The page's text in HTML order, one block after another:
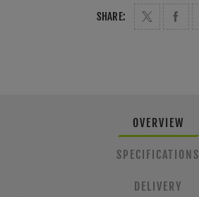
SHARE:
OVERVIEW
SPECIFICATIONS
DELIVERY